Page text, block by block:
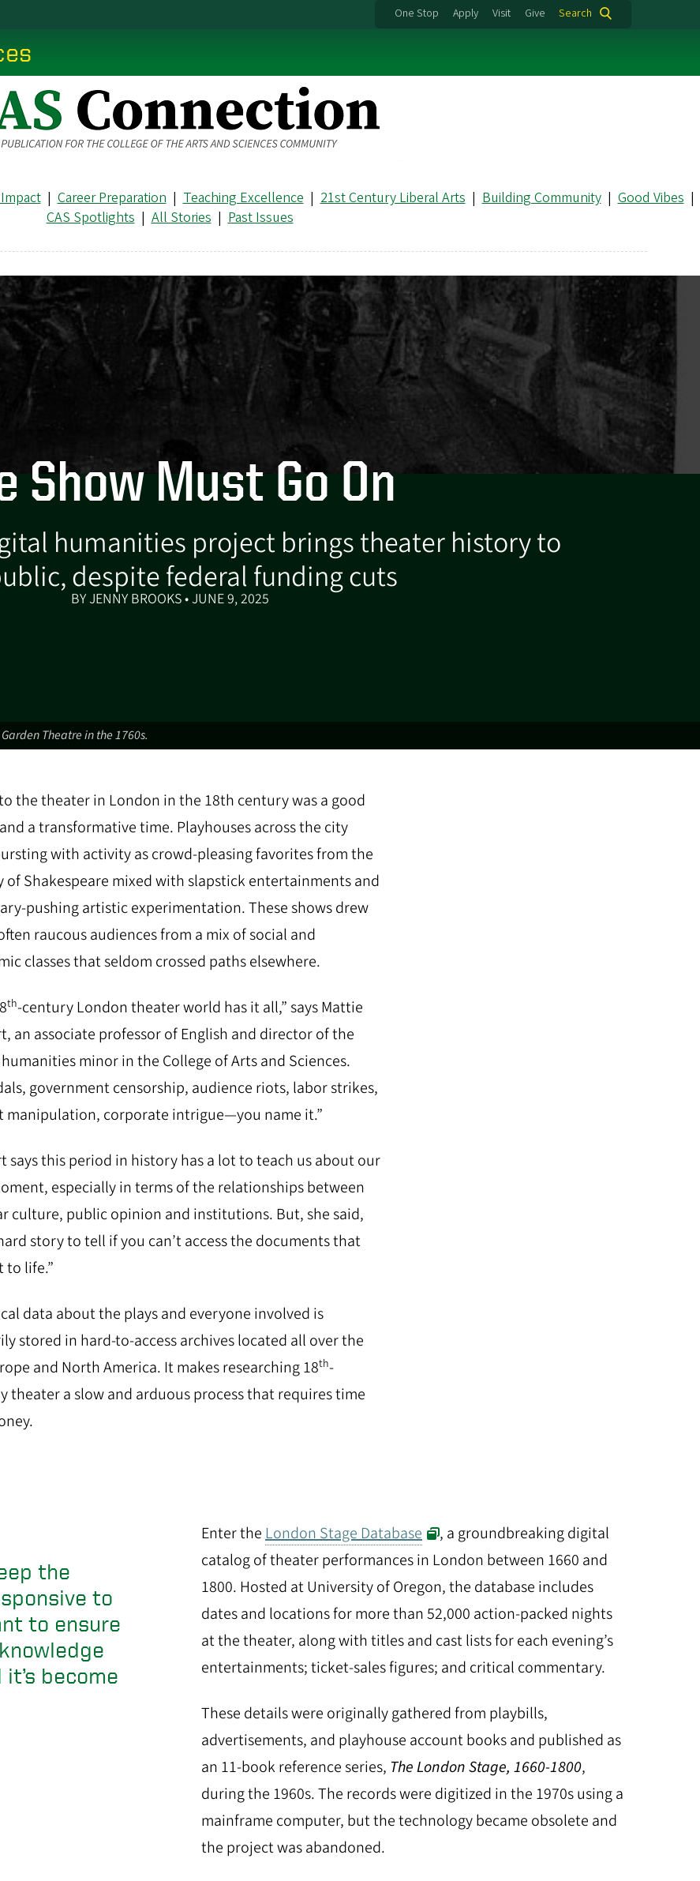
One Stop Apply Visit Give Search
| Career Preparation | Teaching Excellence | 21st Century Liberal Arts | Building Community| Good Vibes |
CAS Spotlights | All Stories | Past Issues
Show Must Go On
humanities project brings theater history to
despite federal funding cuts
BY JENNY BROOKS • JUNE 9, 2025
Theatre in the 1760s.
the theater in London in the 18th century was a good
a transformative time. Playhouses across the city
with activity as crowd-pleasing favorites from the
of Shakespeare mixed with slapstick entertainments and
pushing artistic experimentation. These shows drew
raucous audiences from a mix of social and
classes that seldom crossed paths elsewhere.
th-century London theater world has it all,” says Mattie
an associate professor of English and director of the
minor in the College of Arts and Sciences.
government censorship, audience riots, labor strikes,
manipulation, corporate intrigue—you name it.”
says this period in history has a lot to teach us about our
especially in terms of the relationships between
culture, public opinion and institutions. But, she said,
story to tell if you can’t access the documents that
to life.”
data about the plays and everyone involved is
stored in hard-to-access archives located all over the
and North America. It makes researching 18th-
theater a slow and arduous process that requires time
the
to
to ensure
become
Enter the London Stage Database
, a groundbreaking digital
catalog of theater performances in London between 1660 and
1800. Hosted at University of Oregon, the database includes
dates and locations for more than 52,000 action-packed nights
at the theater, along with titles and cast lists for each evening’s
entertainments; ticket-sales figures; and critical commentary.
These details were originally gathered from playbills,
advertisements, and playhouse account books and published as
an 11-book reference series, The London Stage, 1660-1800,
during the 1960s. The records were digitized in the 1970s using a
mainframe computer, but the technology became obsolete and
the project was abandoned.